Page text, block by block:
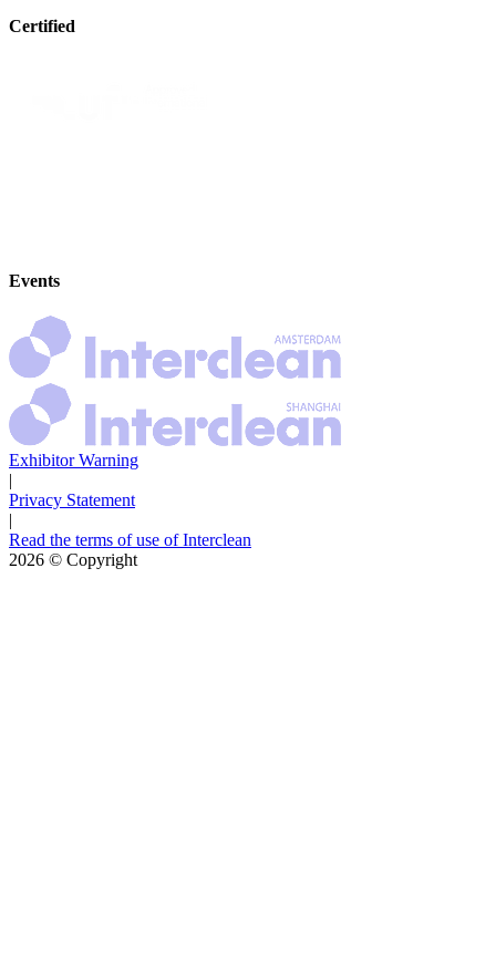
Certified
Events
Exhibitor Warning
|
Privacy Statement
|
Read the terms of use of Interclean
2026 © Copyright